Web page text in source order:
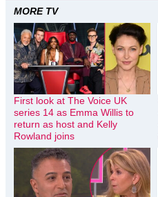
MORE TV
First look at The Voice UK
series 14 as Emma Willis to
return as host and Kelly
Rowland joins